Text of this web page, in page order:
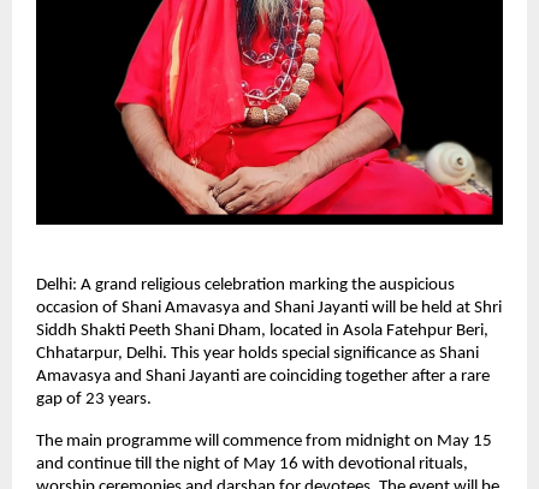
Delhi: A grand religious celebration marking the auspicious
occasion of Shani Amavasya and Shani Jayanti will be held at Shri
Siddh Shakti Peeth Shani Dham, located in Asola Fatehpur Beri,
Chhatarpur, Delhi. This year holds special significance as Shani
Amavasya and Shani Jayanti are coinciding together after a rare
gap of 23 years.
The main programme will commence from midnight on May 15
and continue till the night of May 16 with devotional rituals,